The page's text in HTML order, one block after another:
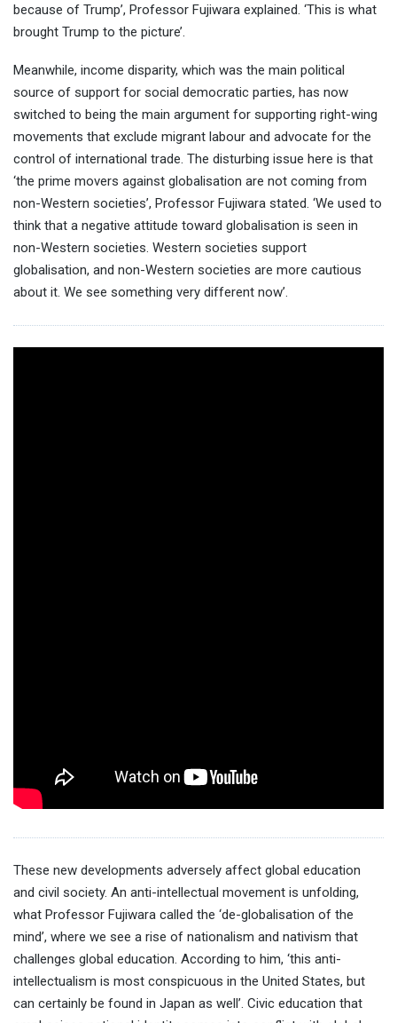
because of Trump’, Professor Fujiwara explained. ‘This is what
brought Trump to the picture’.
Meanwhile, income disparity, which was the main political
source of support for social democratic parties, has now
switched to being the main argument for supporting right-wing
movements that exclude migrant labour and advocate for the
control of international trade. The disturbing issue here is that
‘the prime movers against globalisation are not coming from
non-Western societies’, Professor Fujiwara stated. ‘We used to
think that a negative attitude toward globalisation is seen in
non-Western societies. Western societies support
globalisation, and non-Western societies are more cautious
about it. We see something very different now’.
These new developments adversely affect global education
and civil society. An anti-intellectual movement is unfolding,
what Professor Fujiwara called the ‘de-globalisation of the
mind’, where we see a rise of nationalism and nativism that
challenges global education. According to him, ‘this anti-
intellectualism is most conspicuous in the United States, but
can certainly be found in Japan as well’. Civic education that